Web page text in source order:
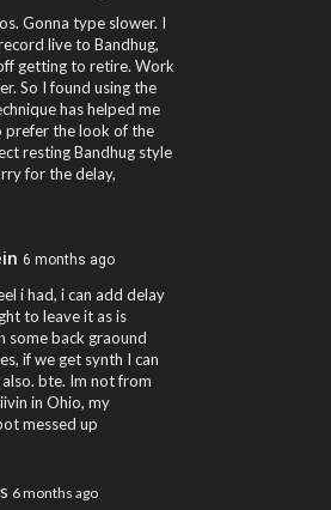
Gonna type slower. I
live to Bandhug,
getting to retire. Work
So I found using the
has helped me
prefer the look of the
resting Bandhug style
for the delay,
6 months ago
i had, i can add delay
to leave it as is
some back graound
if we get synth I can
bte. Im not from
in Ohio, my
messed up
6 months ago